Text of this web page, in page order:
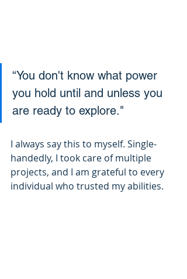
“You don't know what power
you hold until and unless you
are ready to explore."
I always say this to myself. Single-
handedly, I took care of multiple
projects, and I am grateful to every
individual who trusted my abilities.